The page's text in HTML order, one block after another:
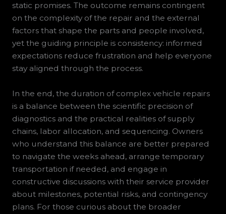
static promises. The outcome remains contingent
on the complexity of the repair and the external
factors that shape the parts and people involved,
yet the guiding principle is consistency: informed
expectations reduce frustration and help everyone
stay aligned through the process.
In the end, the duration of complex vehicle repairs
is a balance between the scientific precision of
diagnostics and the practical realities of supply
chains, labor allocation, and sequencing. Owners
who understand this balance are better prepared
to navigate the weeks ahead, arrange temporary
transportation if needed, and engage in
constructive discussions with their service provider
about milestones, potential risks, and contingency
plans. For those curious about the broader